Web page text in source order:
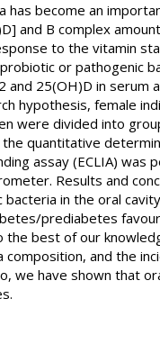
has become an
and B complex
to the vitamin
or pathogenic
and 25(OH)D in
hypothesis, female
were divided into
quantitative
assay (ECLIA)
Results and
in the oral
prediabetes
the best of our
and the
we have shown that